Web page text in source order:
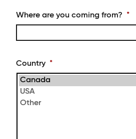
MM
slash
Where are you coming from? *
Country *